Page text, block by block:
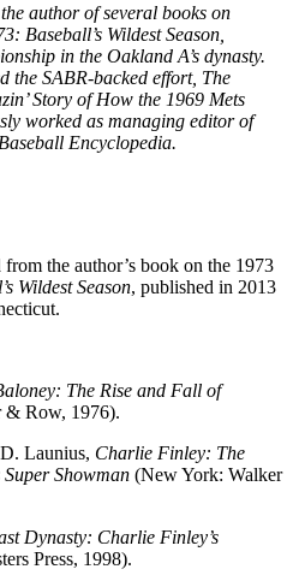
author of several books on
Baseball’s Wildest Season,
in the Oakland A’s dynasty.
the SABR-backed effort, The
Story of How the 1969 Mets
worked as managing editor of
Encyclopedia.
the author’s book on the 1973
Wildest Season, published in 2013
The Rise and Fall of
& Row, 1976).
Launius, Charlie Finley: The
Showman (New York: Walker
Dynasty: Charlie Finley’s
Press, 1998).